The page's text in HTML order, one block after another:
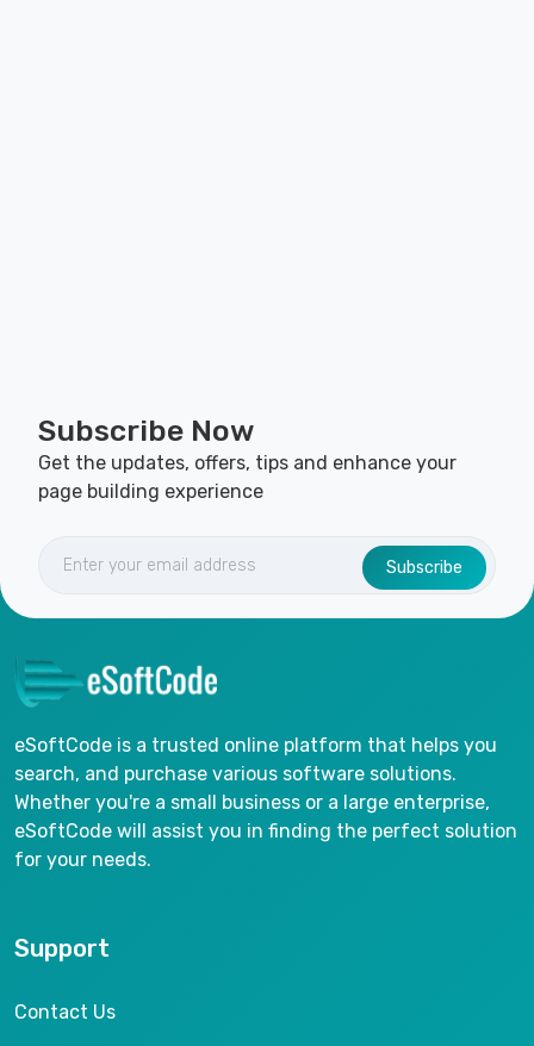
Subscribe Now
Get the updates, offers, tips and enhance your
page building experience
Subscribe
eSoftCode is a trusted online platform that helps you
search, and purchase various software solutions.
Whether you're a small business or a large enterprise,
eSoftCode will assist you in finding the perfect solution
for your needs.
Support
Contact Us